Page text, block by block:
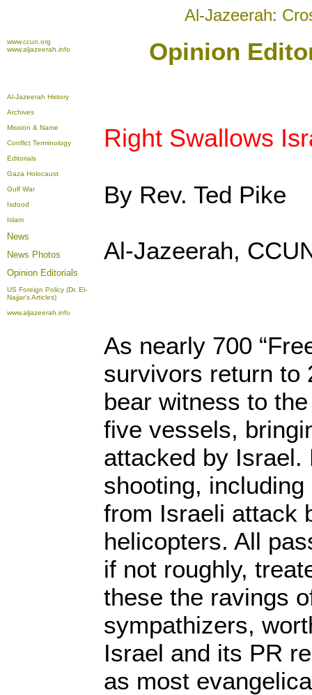
Al-Jazeerah:
www.ccun.org
www.aljazeerah.info
Opinion
Al-Jazeerah History
Archives
Mission & Name
Conflict Terminology
Editorials
Gaza Holocaust
Gulf War
Isdood
Islam
News
News Photos
Opinion Editorials
US Foreign Policy (Dr. El-
Najjar's Articles)
www.aljazeerah.info
Right Swallows
By Rev. Ted Pike
Al-Jazeerah,
As nearly 700
survivors return to
bear witness to
five vessels,
attacked by Israel.
shooting,
from Israeli attack
helicopters. All
if not roughly,
these the ravings
sympathizers,
Israel and its PR
as most